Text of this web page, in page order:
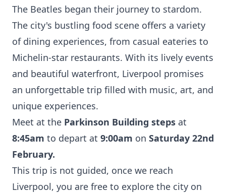
The Beatles began their journey to stardom.
The city's bustling food scene offers a variety
of dining experiences, from casual eateries to
Michelin-star restaurants. With its lively events
and beautiful waterfront, Liverpool promises
an unforgettable trip filled with music, art, and
unique experiences.
Meet at the Parkinson Building steps at
8:45am to depart at 9:00am on Saturday 22nd
February.
This trip is not guided, once we reach
Liverpool, you are free to explore the city on